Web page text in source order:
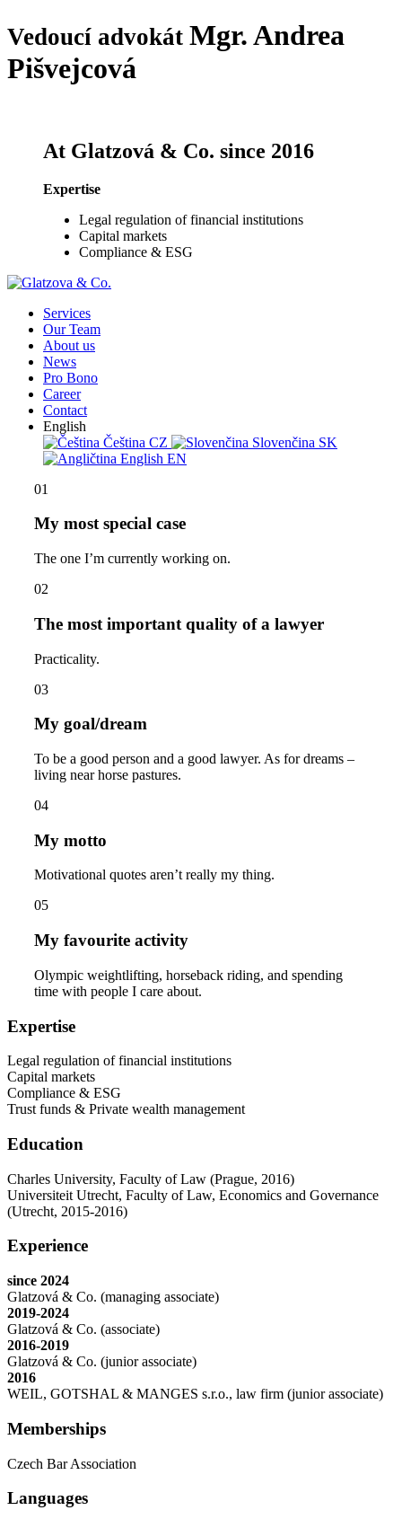
Vedoucí advokát Mgr.Andrea
Pišvejcová
At Glatzová & Co. since 2016
Expertise
Legal regulation of financial institutions
Capital markets
Compliance & ESG
Services
Our Team
About us
News
Pro Bono
Career
Contact
English
Čeština CZ Slovenčina SK
English EN
01
My most special case
The one I’m currently working on.
02
The most important quality of a lawyer
Practicality.
03
My goal/dream
To be a good person and a good lawyer. As for dreams –
living near horse pastures.
04
My motto
Motivational quotes aren’t really my thing.
05
My favourite activity
Olympic weightlifting, horseback riding, and spending
time with people I care about.
Expertise
Legal regulation of financial institutions
Capital markets
Compliance & ESG
Trust funds & Private wealth management
Education
Charles University, Faculty of Law (Prague, 2016)
Universiteit Utrecht, Faculty of Law, Economics and Governance
(Utrecht, 2015-2016)
Experience
since 2024
Glatzová & Co. (managing associate)
2019-2024
Glatzová & Co. (associate)
2016-2019
Glatzová & Co. (junior associate)
2016
WEIL, GOTSHAL & MANGES s.r.o., law firm (junior associate)
Memberships
Czech Bar Association
Languages